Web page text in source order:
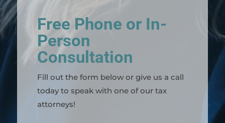
Free Phone or In-
Person
Consultation
Fill out the form below or give us a call
today to speak with one of our tax
attorneys!